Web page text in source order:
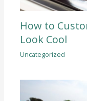
How to
Look Cool
Uncategorized